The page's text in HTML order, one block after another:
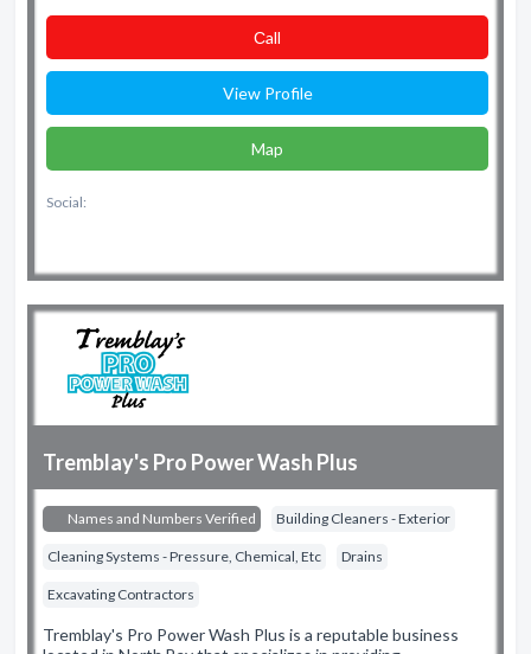
Сall
View Profile
Map
Social:
Tremblay's Pro Power Wash Plus
Names and Numbers Verified Building Cleaners - Exterior
Cleaning Systems - Pressure, Chemical, Etc Drains
Excavating Contractors
Tremblay's Pro Power Wash Plus is a reputable business